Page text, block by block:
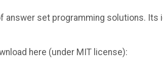
set programming solutions. Its
here (under MIT license):